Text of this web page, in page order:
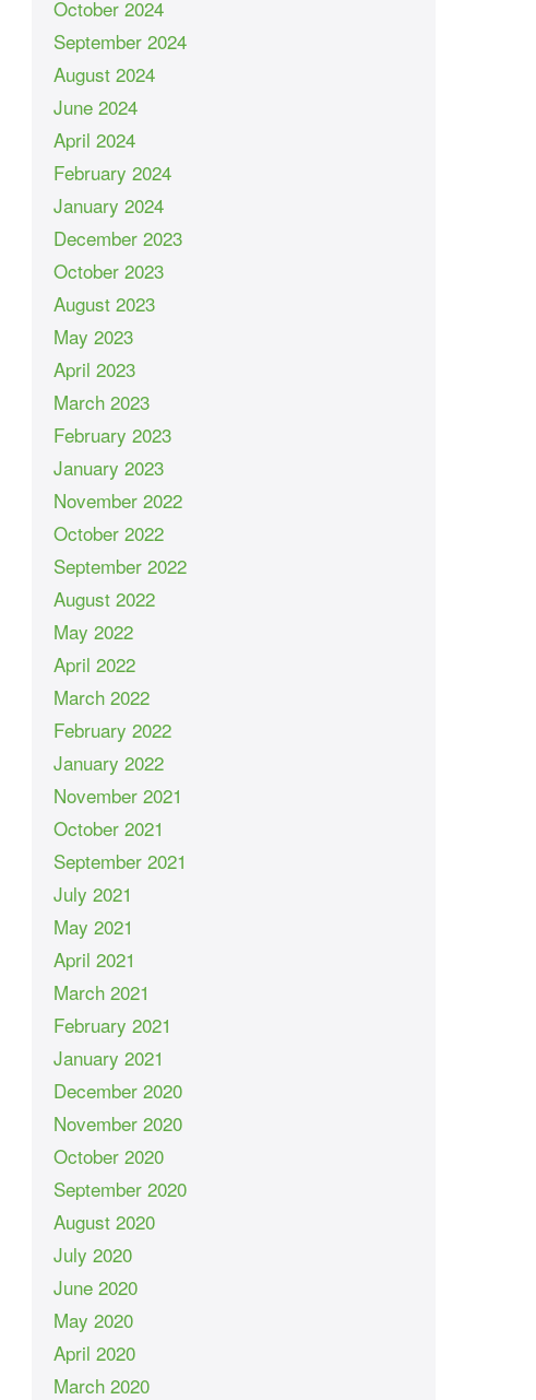
October 2024
September 2024
August 2024
June 2024
April 2024
February 2024
January 2024
December 2023
October 2023
August 2023
May 2023
April 2023
March 2023
February 2023
January 2023
November 2022
October 2022
September 2022
August 2022
May 2022
April 2022
March 2022
February 2022
January 2022
November 2021
October 2021
September 2021
July 2021
May 2021
April 2021
March 2021
February 2021
January 2021
December 2020
November 2020
October 2020
September 2020
August 2020
July 2020
June 2020
May 2020
April 2020
March 2020